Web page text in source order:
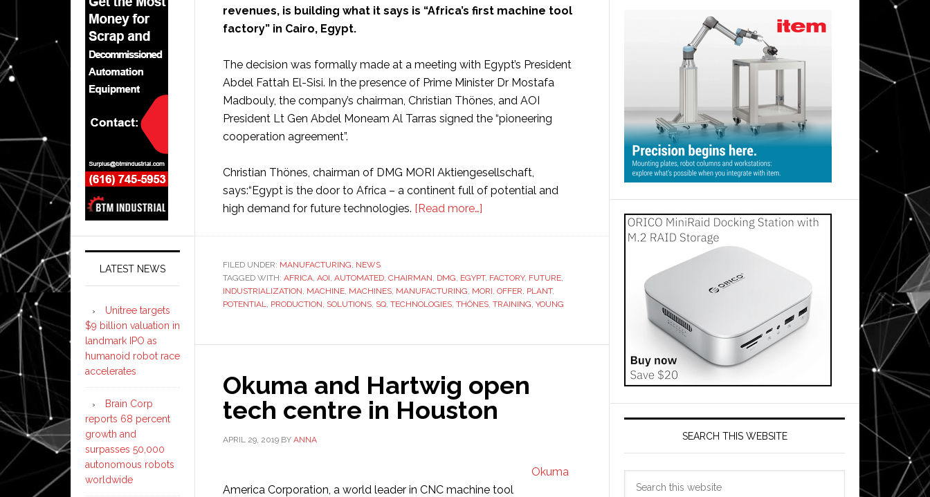
revenues, is building what it says is “Africa’s first machine tool
factory” in Cairo, Egypt.
The decision was formally made at a meeting with Egypt’s President
Abdel Fattah El-Sisi. In the presence of Prime Minister Dr Mostafa
Madbouly, the company’s chairman, Christian Thönes, and AOI
President Lt Gen Abdel Moneam Al Tarras signed the “pioneering
cooperation agreement”.
Christian Thönes, chairman of DMG MORI Aktiengesellschaft,
says:“Egypt is the door to Africa – a continent full of potential and
high demand for future technologies. [Read more…]
Africa’s
first
FILED UNDER: MANUFACTURING, NEWS
TAGGED WITH: AFRICA, AOI, AUTOMATED, CHAIRMAN, DMG, EGYPT, FACTORY, FUTURE,
INDUSTRIALIZATION, MACHINE, MACHINES, MANUFACTURING, MORI, OFFER, PLANT,
POTENTIAL, PRODUCTION, SOLUTIONS, SQ, TECHNOLOGIES, THÖNES, TRAINING, YOUNG
Okuma and Hartwig open
tech centre in Houston
APRIL 29, 2019 BY ANNA
Okuma
America Corporation, a world leader in CNC machine tool
SEARCH THIS WEBSITE
LATEST NEWS
Unitree targets
$9 billion valuation in
landmark IPO as
humanoid robot race
accelerates
Brain Corp
reports 68 percent
growth and
surpasses 50,000
autonomous robots
worldwide